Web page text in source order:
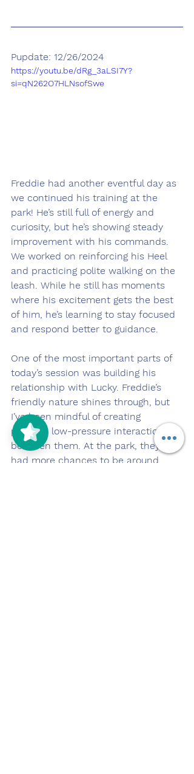
Pupdate: 12/26/2024
https://youtu.be/dRg_3aLSI7Y?
si=qN262O7HLNsofSwe
Freddie had another eventful day as
we continued his training at the
park! He’s still full of energy and
curiosity, but he’s showing steady
improvement with his commands.
We worked on reinforcing his Heel
and practicing polite walking on the
leash. While he still has moments
where his excitement gets the best
of him, he’s learning to stay focused
and respond better to guidance.
One of the most important parts of
today’s session was building his
relationship with Lucky. Freddie’s
friendly nature shines through, but
I’ve been mindful of creating
positive, low-pressure interactions
between them. At the park, they
had more chances to be around